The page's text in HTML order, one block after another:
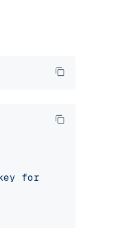
for Voyage AI: "